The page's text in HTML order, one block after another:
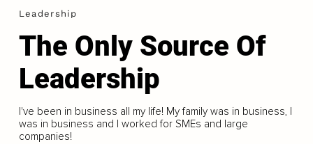
Leadership
The Only Source Of
Leadership
I've been in business all my life! My family was in business, I
was in business and I worked for SMEs and large
companies!